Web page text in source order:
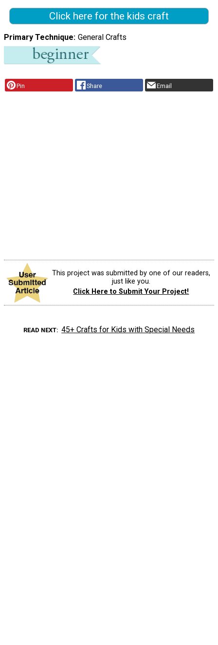
Click here for the kids craft
Primary Technique General Crafts
Pin Share Email
This project was submitted by one of our readers,
just like you.
Click Here to Submit Your Project!
READ NEXT 45+ Crafts for Kids with Special Needs